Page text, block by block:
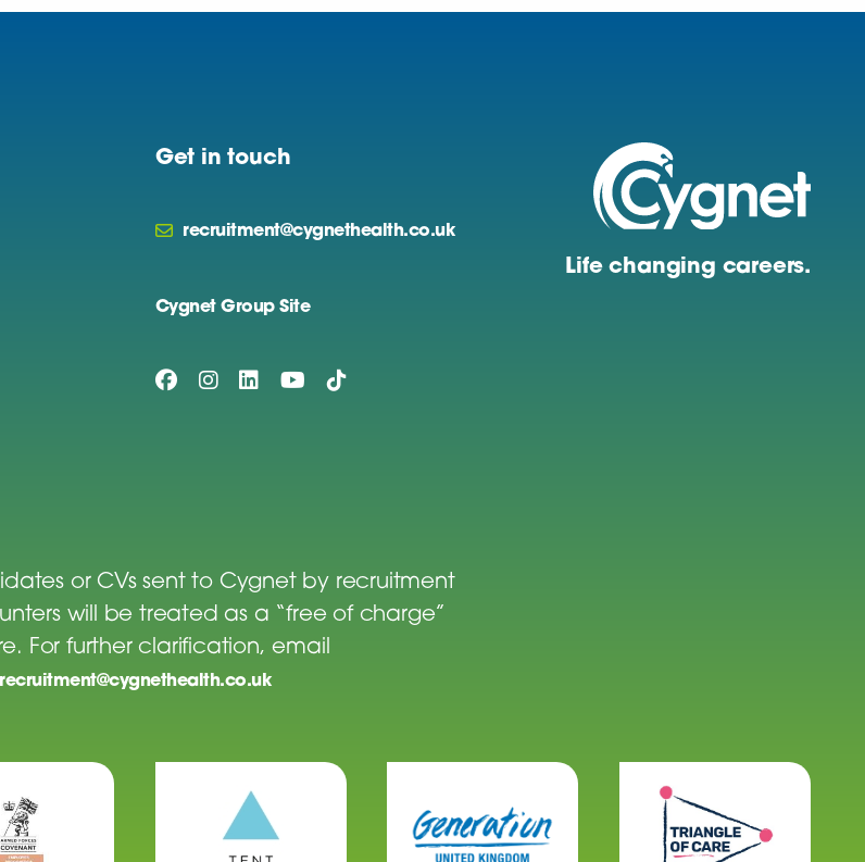
Get in touch
recruitment@cygnethealth.co.uk
Cygnet Group Site
Life changing careers.
or CVs sent to Cygnet by recruitment
will be treated as a “free of charge”
For further clarification, email
recruitment@cygnethealth.co.uk